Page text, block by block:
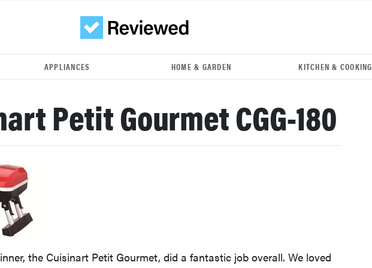
APPLIANCES HOME & GARDEN KITCHEN & COOKING
Petit Gourmet CGG-180
the Cuisinart Petit Gourmet, did a fantastic job overall. We loved